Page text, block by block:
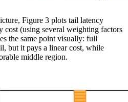
Figure 3 plots tail latency
cost (using several weighting factors
the same point visually: full
but it pays a linear cost, while
middle region.